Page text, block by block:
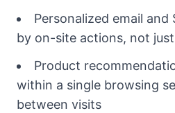
Personalized email
by on-site actions, not
Product
within a single browsing
between visits